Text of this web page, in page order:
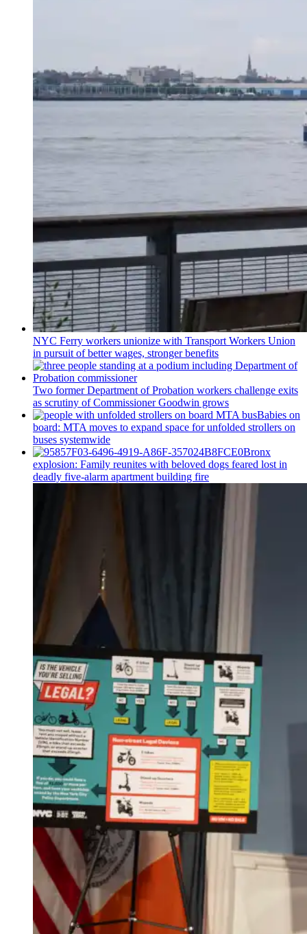
NYC Ferry workers unionize with Transport Workers Union
in pursuit of better wages, stronger benefits
Two former Department of Probation workers challenge exits
as scrutiny ofCommissionerGoodwin grows
Babies on
board: MTA moves to expand space for unfolded strollers on
buses systemwide
Bronx
explosion: Family reunites with beloved dogs feared lost in
deadly five-alarm apartment building fire